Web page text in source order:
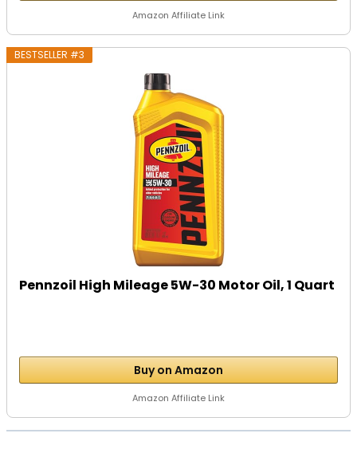
Amazon Affiliate Link
BESTSELLER #3
Pennzoil High Mileage 5W-30 Motor Oil, 1 Quart
Buy on Amazon
Amazon Affiliate Link